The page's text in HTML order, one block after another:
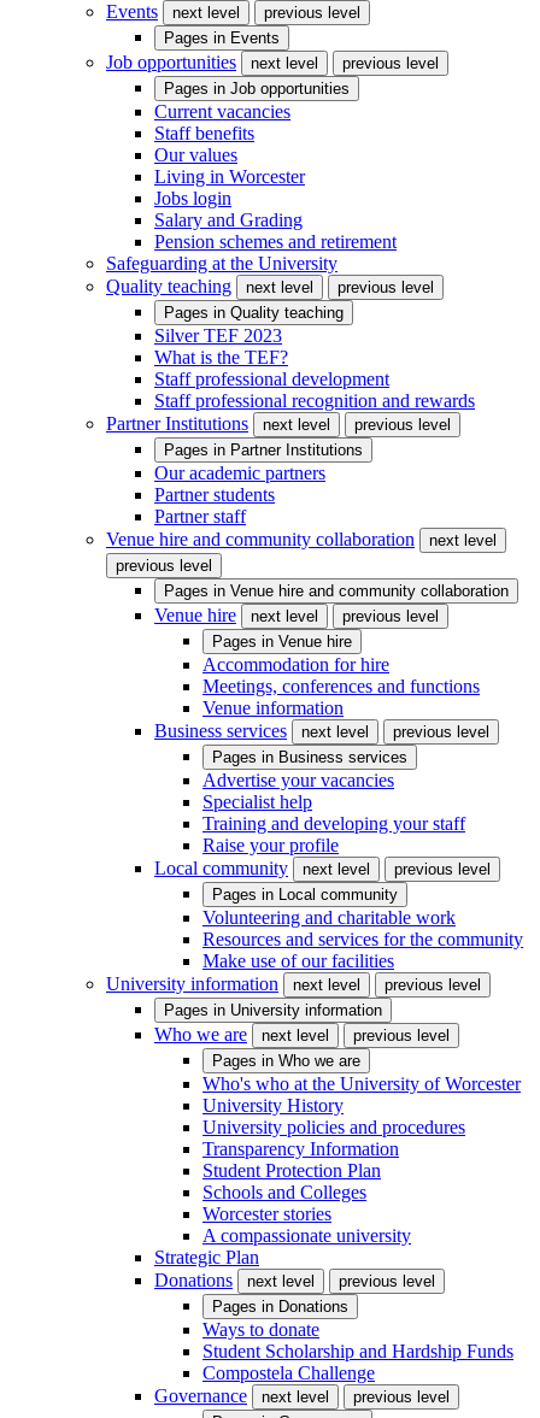
Events
next level
previous level
Pages in Events
Job opportunities next level
previous level
Pages in Job opportunities
Current vacancies
Staff benefits
Our values
Living in Worcester
Jobs login
Salary and Grading
Pension schemes and retirement
Safeguarding at the University
Quality teaching
next level
previous level
Pages in Quality teaching
Silver TEF 2023
What is the TEF?
Staff professional development
Staff professional recognition and rewards
Partner Institutions
next level
previous level
Pages in Partner Institutions
Our academic partners
Partner students
Partner staff
Venue hire and community collaboration
next level
previous level
Pages in Venue hire and community collaboration
Venue hire next level
previous level
Pages in Venue hire
Accommodation for hire
Meetings, conferences and functions
Venue information
Business services
next level
previous level
Pages in Business services
Advertise your vacancies
Specialist help
Training and developing your staff
Raise your profile
Local community
next level
previous level
Pages in Local community
Volunteering and charitable work
Resources and services for the community
Make use of our facilities
University information
next level
previous level
Pages in University information
Who we are next level
previous level
Pages in Who we are
Who's who at the University of Worcester
University History
University policies and procedures
Transparency Information
Student Protection Plan
Schools and Colleges
Worcester stories
A compassionate university
Strategic Plan
Donations
next level
previous level
Pages in Donations
Ways to donate
Student Scholarship and Hardship Funds
Compostela Challenge
Governance
next level
previous level